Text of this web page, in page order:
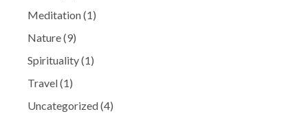
Meditation(1)
Nature(9)
Spirituality(1)
Travel(1)
Uncategorized(4)